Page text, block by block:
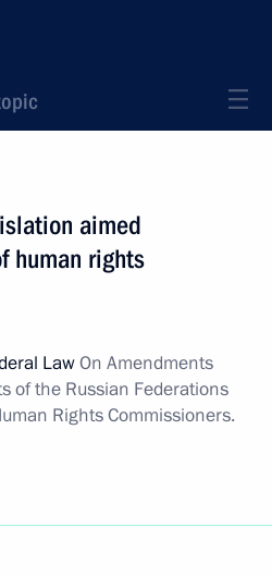
aimed
human rights
LawOn Amendments
of the Russian Federations
Rights Commissioners.